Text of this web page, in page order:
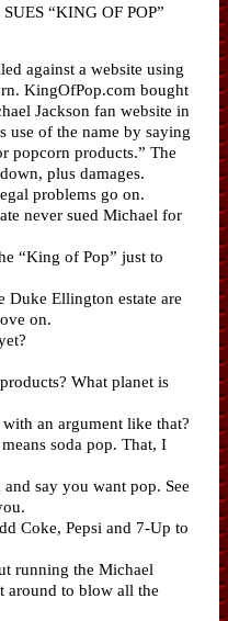
“KING OF POP”
against a website using
KingOfPop.com bought
Jackson fan website in
use of the name by saying
popcorn products.” The
plus damages.
problems go on.
never sued Michael for
“King of Pop” just to
Ellington estate are
on.
What planet is
an argument like that?
soda pop. That, I
say you want pop. See
Coke, Pepsi and 7-Up to
running the Michael
around to blow all the